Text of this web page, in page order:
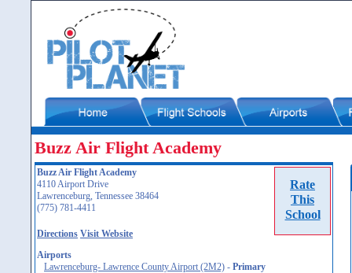
Buzz Air Flight Academy
Rate
This
School
Buzz Air Flight Academy
4110 Airport Drive
Lawrenceburg, Tennessee 38464
(775) 781-4411
Directions Visit Website
Airports
Lawrenceburg- Lawrence County Airport (2M2) - Primary